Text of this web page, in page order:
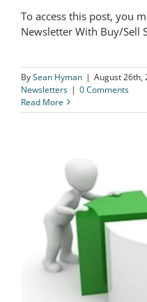
The Logical
To access this post, you
Newsletter With Buy/Sell
BySean Hyman | August 26th,
Newsletters | 0 Comments
Read More